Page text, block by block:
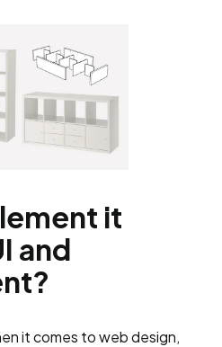
it
and
it comes to web design,